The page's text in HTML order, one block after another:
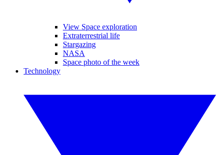
View Space exploration
Extraterrestrial life
Stargazing
NASA
Space photo of the week
Technology